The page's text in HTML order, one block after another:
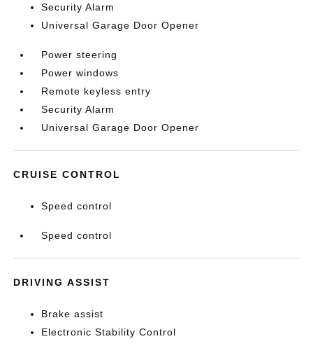
Security Alarm
Universal Garage Door Opener
Power steering
Power windows
Remote keyless entry
Security Alarm
Universal Garage Door Opener
CRUISE CONTROL
Speed control
Speed control
DRIVING ASSIST
Brake assist
Electronic Stability Control